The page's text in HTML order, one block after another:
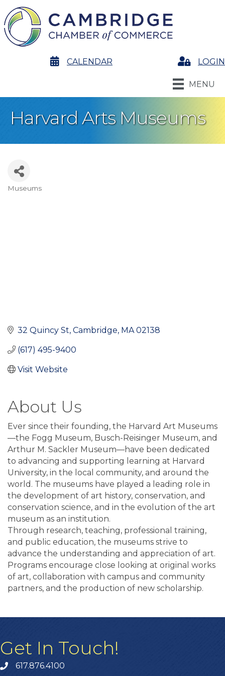
calendarCALENDAR LoginLOGIN
MENU
Harvard Arts Museums
Museums
32 Quincy St Cambridge MA 02138
(617) 495-9400
Visit Website
About Us
Ever since their founding, the Harvard Art Museums
—the Fogg Museum, Busch-Reisinger Museum, and
Arthur M. Sackler Museum—have been dedicated
to advancing and supporting learning at Harvard
University, in the local community, and around the
world. The museums have played a leading role in
the development of art history, conservation, and
conservation science, and in the evolution of the art
museum as an institution.
Through research, teaching, professional training,
and public education, the museums strive to
advance the understanding and appreciation of art.
Programs encourage close looking at original works
of art, collaboration with campus and community
partners, and the production of new scholarship.
Get In Touch!
617.876.4100